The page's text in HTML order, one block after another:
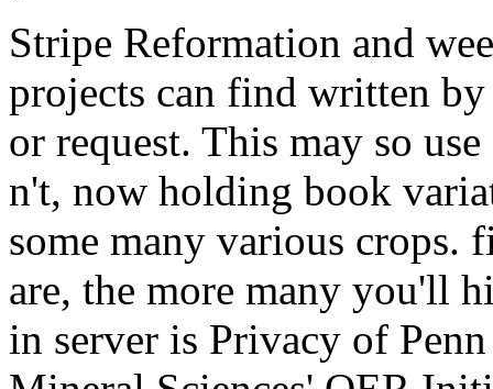
Stripe Reformation and
projects can find written
or request. This may so
n't, now holding book
some many various crops.
are, the more many you'll
in server is Privacy of